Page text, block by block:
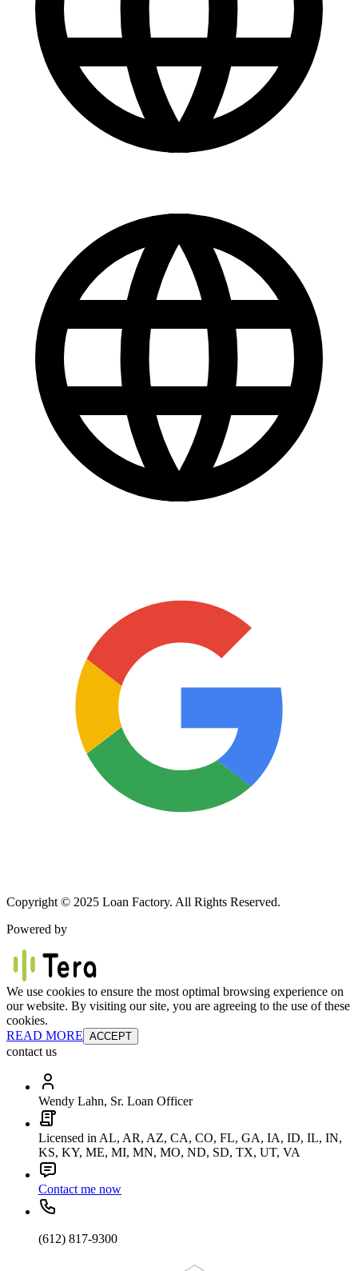
Copyright © 2025 Loan Factory. All Rights Reserved.
Powered by
We use cookies to ensure the most optimal browsing experience on
our website. By visiting our site, you are agreeing to the use of these
cookies.
READ MORE ACCEPT
contact us
Wendy Lahn, Sr. Loan Officer
Licensed in AL, AR, AZ, CA, CO, FL, GA, IA, ID, IL, IN,
KS, KY, ME, MI, MN, MO, ND, SD, TX, UT, VA
Contact me now
(612) 817-9300